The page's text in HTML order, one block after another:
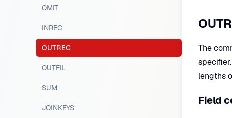
OMIT
INREC
OUTREC
OUTFIL
SUM
JOINKEYS
The
lengths
Field